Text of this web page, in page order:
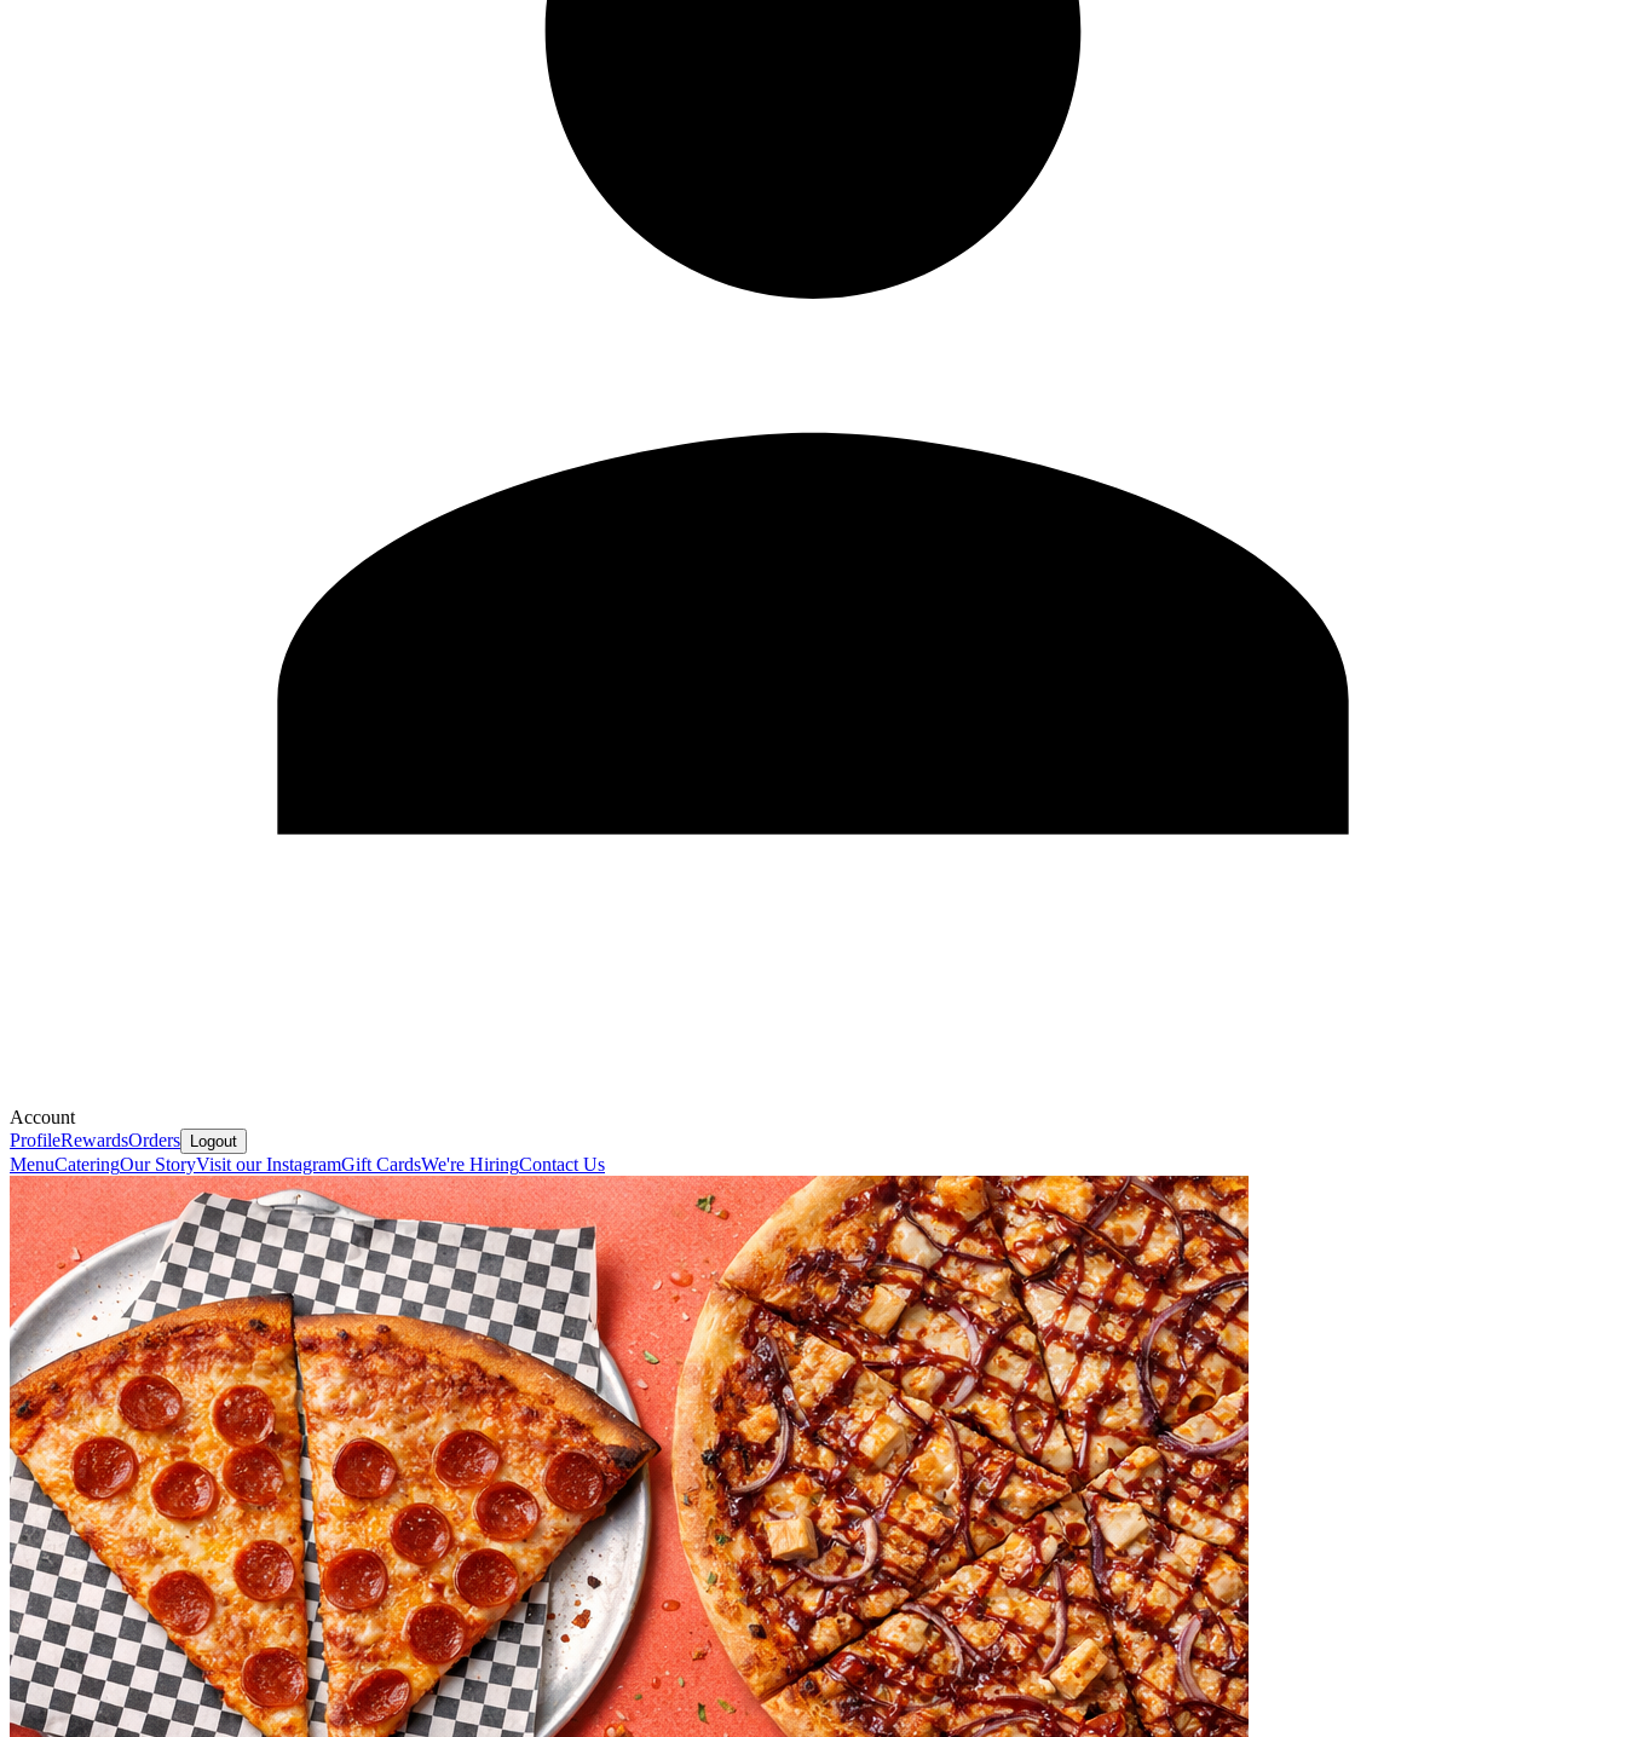
Account
ProfileRewardsOrders Logout
MenuCateringOur StoryVisit our InstagramGift CardsWe're HiringContact Us